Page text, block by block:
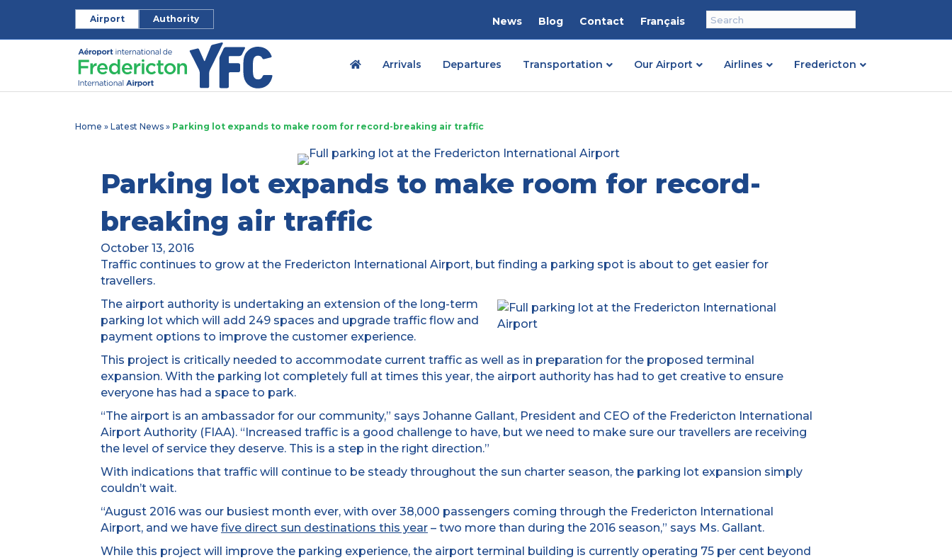
Airport Authority News Blog Contact Français
Arrivals Departures Transportation Our Airport Airlines Fredericton
Home » Latest News» Parking lot expands to make room for record-breaking air traffic
Parking lot expands to make room for record-
breaking air traffic
October 13, 2016
Traffic continues to grow at the Fredericton International Airport, but finding a parking spot is about to get easier for
travellers.
The airport authority is undertaking an extension of the long-term
parking lot which will add 249 spaces and upgrade traffic flow and
payment options to improve the customer experience.
This project is critically needed to accommodate current traffic as well as in preparation for the proposed terminal
expansion. With the parking lot completely full at times this year, the airport authority has had to get creative to ensure
everyone has had a space to park.
“The airport is an ambassador for our community,” says Johanne Gallant, President and CEO of the Fredericton International
Airport Authority (FIAA). “Increased traffic is a good challenge to have, but we need to make sure our travellers are receiving
the level of service they deserve. This is a step in the right direction.”
With indications that traffic will continue to be steady throughout the sun charter season, the parking lot expansion simply
couldn’t wait.
“August 2016 was our busiest month ever, with over 38,000 passengers coming through the Fredericton International
Airport, and we have five direct sun destinations this year – two more than during the 2016 season,” says Ms. Gallant.
While this project will improve the parking experience, the airport terminal building is currently operating 75 per cent beyond